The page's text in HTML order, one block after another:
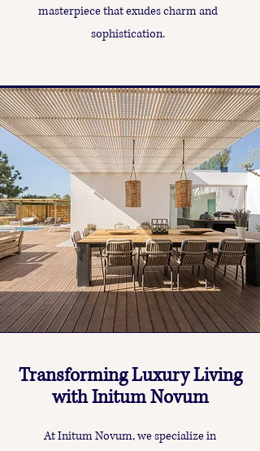
masterpiece that exudes charm and
sophistication.
Transforming Luxury Living
with Initum Novum
At Initum Novum, we specialize in